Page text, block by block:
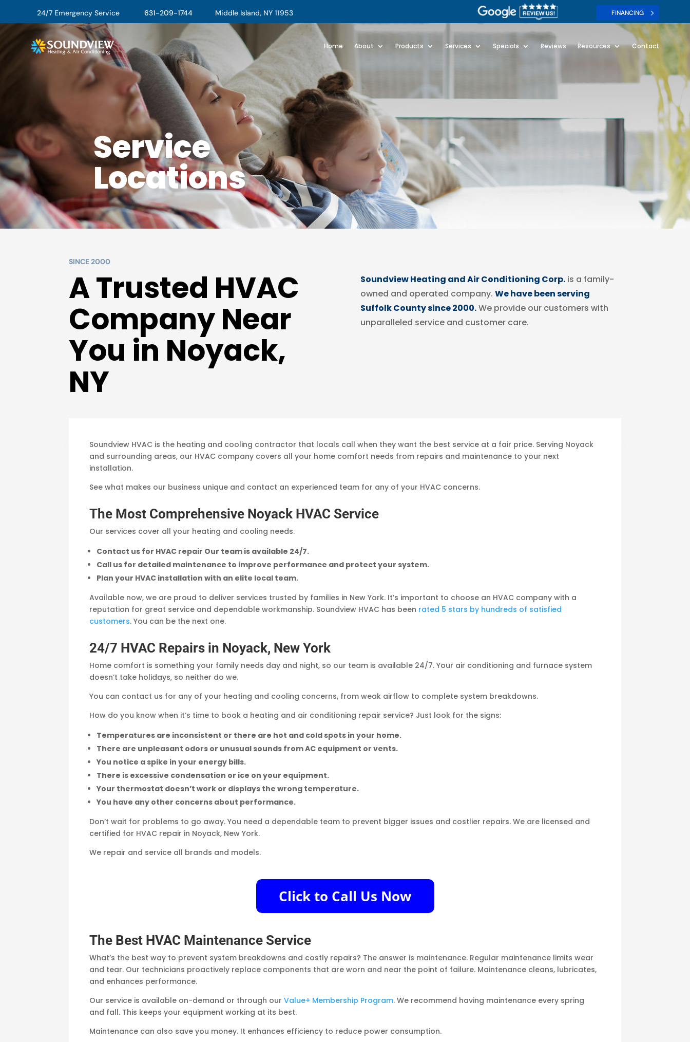
24/7 Emergency Service 631-209-1744 Middle Island, NY 11953 FINANCING
Home About Products Services Specials Reviews Resources Contact
Service
Locations
SINCE 2000
A Trusted HVAC
Company Near
You in Noyack,
NY
Soundview Heating and Air Conditioning Corp.is a family-
owned and operated company. We have been serving
Suffolk County since 2000.We provide our customers with
unparalleled service and customer care.
Soundview HVAC is the heating and cooling contractor that locals call when they want the best service at a fair price. Serving Noyack
and surrounding areas, our HVAC company covers all your home comfort needs from repairs and maintenance to your next
installation.
See what makes our business unique and contact an experienced team for any of your HVAC concerns.
The Most Comprehensive Noyack HVAC Service
Our services cover all your heating and cooling needs.
Contact us for HVAC repair Our team is available 24/7.
Call us for detailed maintenance to improve performance and protect your system.
Plan your HVAC installation with an elite local team.
Available now, we are proud to deliver services trusted by families in New York. It’s important to choose an HVAC company with a
reputation for great service and dependable workmanship. Soundview HVAC has been rated 5 stars by hundreds of satisfied
customers. You can be the next one.
24/7 HVAC Repairs in Noyack, New York
Home comfort is something your family needs day and night, so our team is available 24/7. Your air conditioning and furnace system
doesn’t take holidays, so neither do we.
You can contact us for any of your heating and cooling concerns, from weak airflow to complete system breakdowns.
How do you know when it’s time to book a heating and air conditioning repair service? Just look for the signs:
Temperatures are inconsistent or there are hot and cold spots in your home.
There are unpleasant odors or unusual sounds from AC equipment or vents.
You notice a spike in your energy bills.
There is excessive condensation or ice on your equipment.
Your thermostat doesn’t work or displays the wrong temperature.
You have any other concerns about performance.
Don’t wait for problems to go away. You need a dependable team to prevent bigger issues and costlier repairs. We are licensed and
certified for HVAC repair in Noyack, New York.
We repair and service all brands and models.
The Best HVAC Maintenance Service
What’s the best way to prevent system breakdowns and costly repairs? The answer is maintenance. Regular maintenance limits wear
and tear. Our technicians proactively replace components that are worn and near the point of failure. Maintenance cleans, lubricates,
and enhances performance.
Our service is available on-demand or through ourValue+ Membership Program. We recommend having maintenance every spring
and fall. This keeps your equipment working at its best.
Maintenance can also save you money. It enhances efficiency to reduce power consumption.